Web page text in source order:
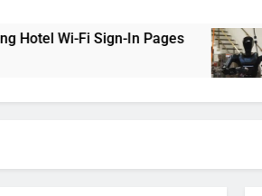
Wi-Fi Sign-In Pages